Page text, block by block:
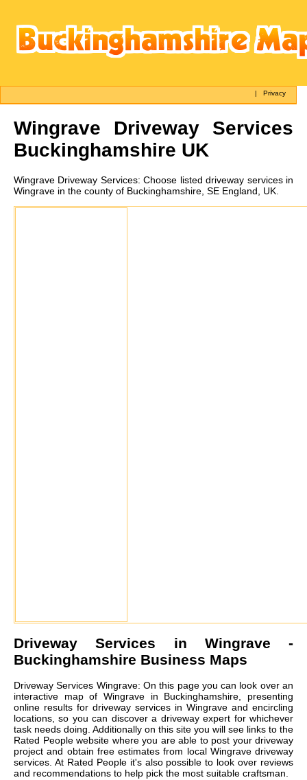
|Privacy
Wingrave Driveway Services
Buckinghamshire UK
Wingrave Driveway Services:Choose listed driveway services in
Wingrave in the county of Buckinghamshire, SE England, UK.
Driveway Services in Wingrave -
Buckinghamshire Business Maps
Driveway Services Wingrave: On this page you can look over an
interactive map of Wingrave in Buckinghamshire, presenting
online results for driveway services in Wingrave and encircling
locations, so you can discover a driveway expert for whichever
task needs doing. Additionally on this site you will see links to the
Rated People website where you are able to post your driveway
project and obtain free estimates from local Wingrave driveway
services. At Rated People it's also possible to look over reviews
and recommendations to help pick the most suitable craftsman.